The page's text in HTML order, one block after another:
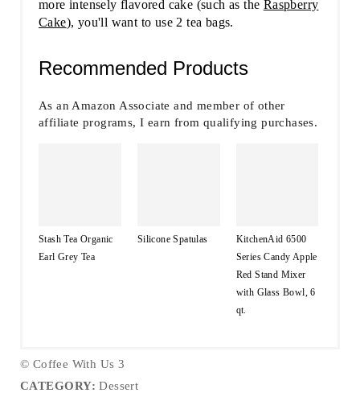
more intensely flavored cake (such as the Raspberry
Cake), you'll want to use 2 tea bags.
Recommended Products
As an Amazon Associate and member of other
affiliate programs, I earn from qualifying purchases.
Stash Tea Organic
Earl Grey Tea
Silicone Spatulas
KitchenAid 6500
Series Candy Apple
Red Stand Mixer
with Glass Bowl, 6
qt.
© Coffee With Us 3
CATEGORY: Dessert